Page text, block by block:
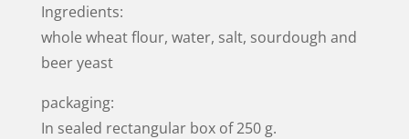
Ingredients:
whole wheat flour, water, salt, sourdough and
beer yeast
packaging:
In sealed rectangular box of 250 g.